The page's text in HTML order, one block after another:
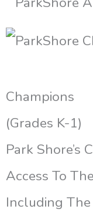
Champions
(Grades K-1)
Park Shore’s
Access To
Including